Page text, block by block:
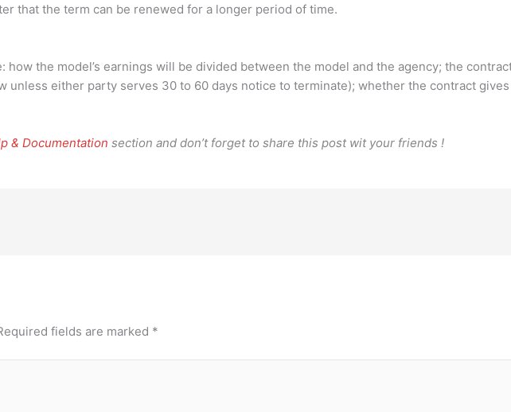
that the term can be renewed for a longer period of time.
the model’s earnings will be divided between the model and the agency; the
unless either party serves 30 to 60 days notice to terminate); whether the contract
& Documentation section and don’t forget to share this post wit your friends !
fields are marked *